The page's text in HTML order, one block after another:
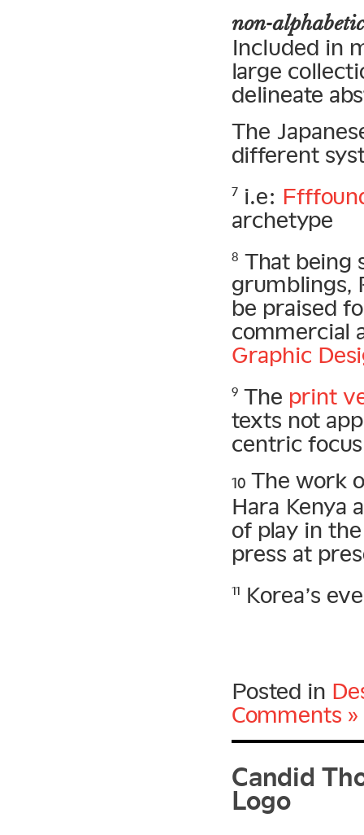
non-
Included in
large
delineate
The
different
7 i.e:
archetype
8 That being
grumblings,
be praised
commercial
Graphic
9 The print
texts not
centric
10 The work
Hara Kenya
of play in
press at
11 Korea’s
Posted in
Comments »
Candid
Logo